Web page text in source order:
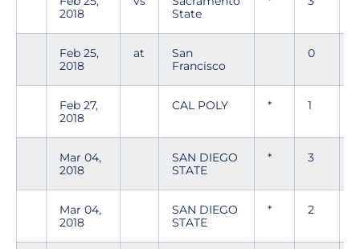
2018
State
Feb 25,
2018
at
San
Francisco
0
Feb 27,
2018
CAL POLY * 1
Mar 04,
2018
SAN DIEGO
STATE
* 3
Mar 04,
2018
SAN DIEGO
STATE
* 2